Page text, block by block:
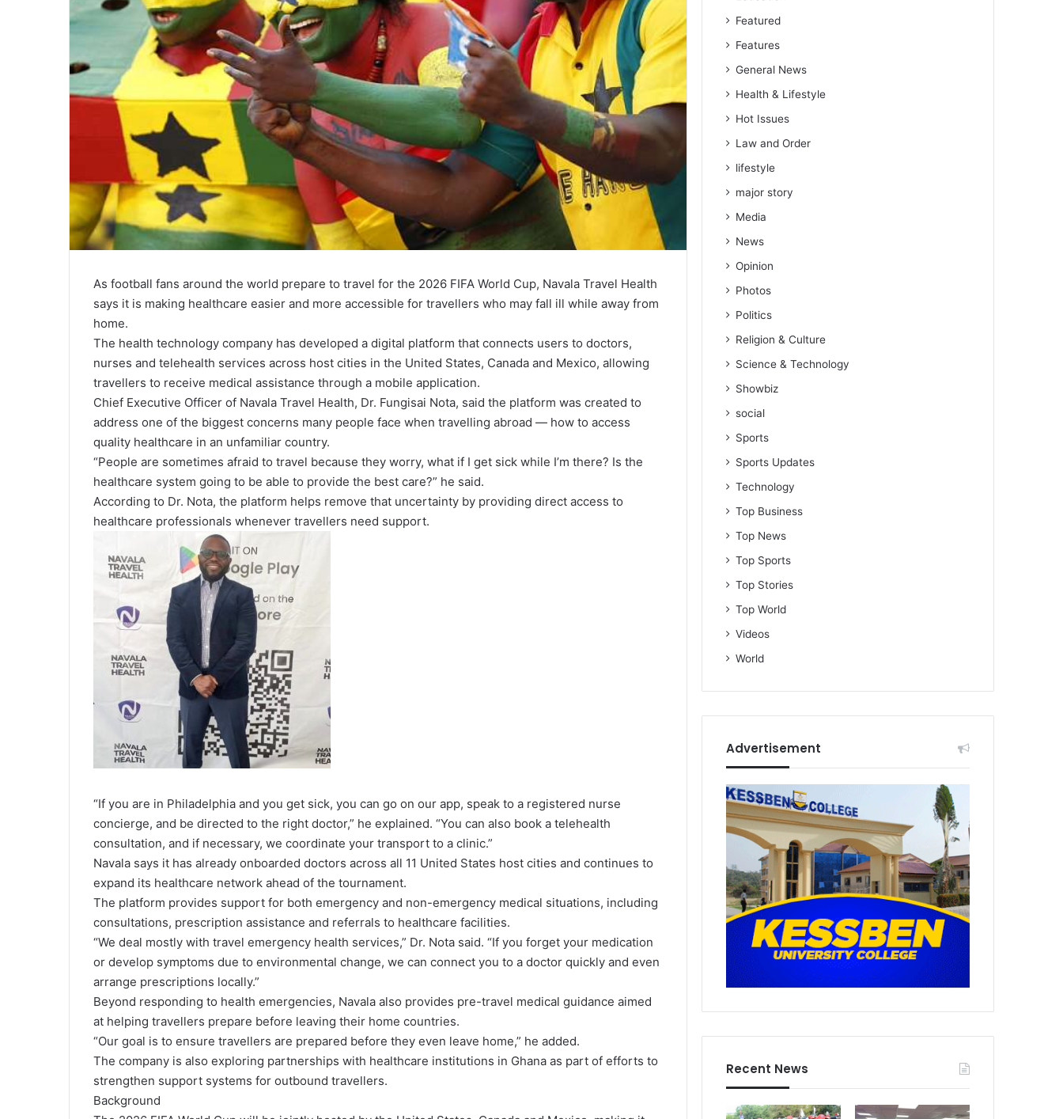
As football fans around the world prepare to travel for the 2026 FIFA World Cup, Navala Travel Health
says it is making healthcare easier and more accessible for travellers who may fall ill while away from
home.
The health technology company has developed a digital platform that connects users to doctors,
nurses and telehealth services across host cities in the United States, Canada and Mexico, allowing
travellers to receive medical assistance through a mobile application.
Chief Executive Officer of Navala Travel Health, Dr. Fungisai Nota, said the platform was created to
address one of the biggest concerns many people face when travelling abroad — how to access
quality healthcare in an unfamiliar country.
“People are sometimes afraid to travel because they worry, what if I get sick while I’m there? Is the
healthcare system going to be able to provide the best care?” he said.
According to Dr. Nota, the platform helps remove that uncertainty by providing direct access to
healthcare professionals whenever travellers need support.
“If you are in Philadelphia and you get sick, you can go on our app, speak to a registered nurse
concierge, and be directed to the right doctor,” he explained. “You can also book a telehealth
consultation, and if necessary, we coordinate your transport to a clinic.”
Navala says it has already onboarded doctors across all 11 United States host cities and continues to
expand its healthcare network ahead of the tournament.
The platform provides support for both emergency and non-emergency medical situations, including
consultations, prescription assistance and referrals to healthcare facilities.
“We deal mostly with travel emergency health services,” Dr. Nota said. “If you forget your medication
or develop symptoms due to environmental change, we can connect you to a doctor quickly and even
arrange prescriptions locally.”
Beyond responding to health emergencies, Navala also provides pre-travel medical guidance aimed
at helping travellers prepare before leaving their home countries.
“Our goal is to ensure travellers are prepared before they even leave home,” he added.
The company is also exploring partnerships with healthcare institutions in Ghana as part of efforts to
strengthen support systems for outbound travellers.
Background
Featured
Features
General News
Health & Lifestyle
Hot Issues
Law and Order
lifestyle
major story
Media
News
Opinion
Photos
Politics
Religion & Culture
Science & Technology
Showbiz
social
Sports
Sports Updates
Technology
Top Business
Top News
Top Sports
Top Stories
Top World
Videos
World
Advertisement
Recent News